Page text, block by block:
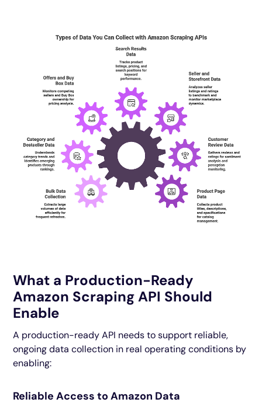
What a Production-Ready
Amazon Scraping API Should
Enable
A production-ready API needs to support reliable,
ongoing data collection in real operating conditions by
enabling:
Reliable Access to Amazon Data